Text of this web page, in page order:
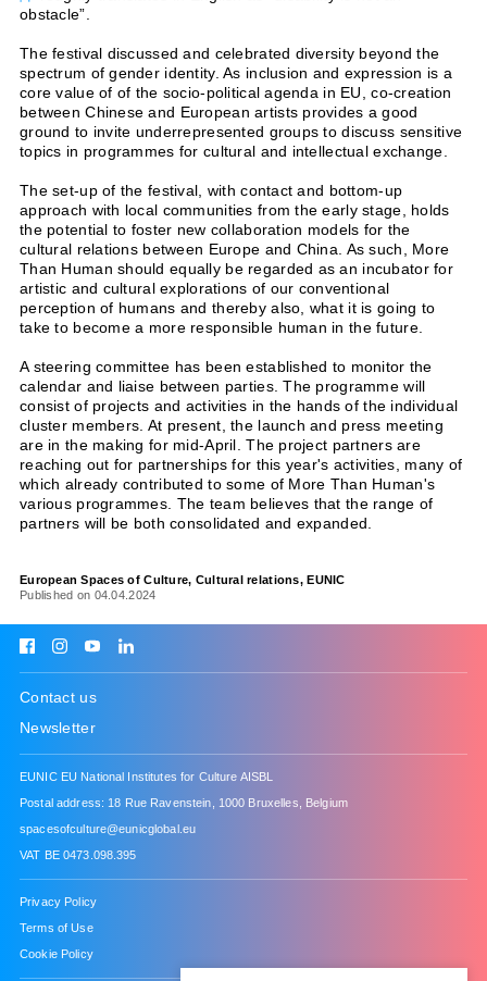
About
News
Projects
Policy
EUNIC
obstacle”.
The festival discussed and celebrated diversity beyond the
spectrum of gender identity. As inclusion and expression is a
core value of of the socio-political agenda in EU, co-creation
between Chinese and European artists provides a good
ground to invite underrepresented groups to discuss sensitive
topics in programmes for cultural and intellectual exchange.
The set-up of the festival, with contact and bottom-up
approach with local communities from the early stage, holds
the potential to foster new collaboration models for the
cultural relations between Europe and China. As such, More
Than Human should equally be regarded as an incubator for
artistic and cultural explorations of our conventional
perception of humans and thereby also, what it is going to
take to become a more responsible human in the future.
A steering committee has been established to monitor the
calendar and liaise between parties. The programme will
consist of projects and activities in the hands of the individual
cluster members. At present, the launch and press meeting
are in the making for mid-April. The project partners are
reaching out for partnerships for this year's activities, many of
which already contributed to some of More Than Human's
various programmes. The team believes that the range of
partners will be both consolidated and expanded.
European Spaces of Culture Cultural relations EUNIC
Published on 04.04.2024
Contact us
Newsletter
EUNIC EU National Institutes for Culture AISBL
Postal address: 18 Rue Ravenstein, 1000 Bruxelles, Belgium
spacesofculture@eunicglobal.eu
VAT BE 0473.098.395
Privacy Policy
Terms of Use
Cookie Policy